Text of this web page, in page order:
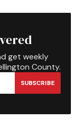
get weekly
County.
SUBSCRIBE